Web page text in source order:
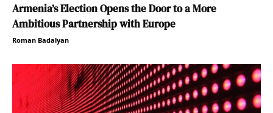
Armenia’s Election Opens the Door to a More
Ambitious Partnership with Europe
Roman Badalyan